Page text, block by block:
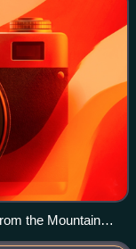
the Mountain